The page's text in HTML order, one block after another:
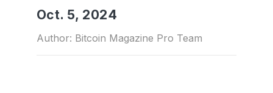
Oct. 5, 2024
Author: Bitcoin Magazine Pro Team